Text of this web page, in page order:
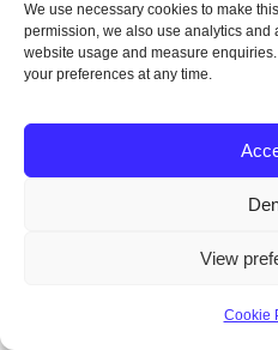
We use necessary cookies to make
permission, we also use analytics and
website usage and measure
your preferences at any time.
View
Cookie
patience,
advice, and
plan,” says Dr.
top ENT surgeon
Street